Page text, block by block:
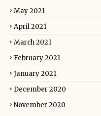
May 2021
April 2021
March 2021
February 2021
January 2021
December 2020
November 2020